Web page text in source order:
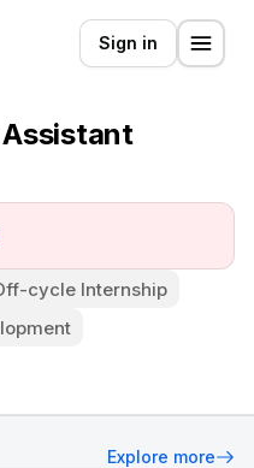
Sign in
cycle Internship
Explore more